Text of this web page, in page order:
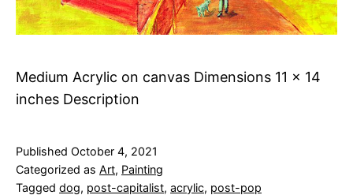
Medium Acrylic on canvas Dimensions 11 x 14
inches Description
Published October 4, 2021
Categorized as Art, Painting
Tagged dog, post-capitalist, acrylic, post-pop